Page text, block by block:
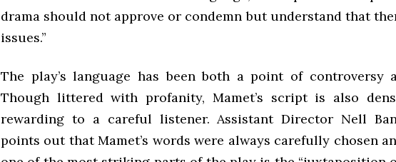
drama should not approve or condemn but understand that
issues.”
The play’s language has been both a point of controversy
Though littered with profanity, Mamet’s script is also
rewarding to a careful listener. Assistant Director Nell
points out that Mamet’s words were always carefully chosen